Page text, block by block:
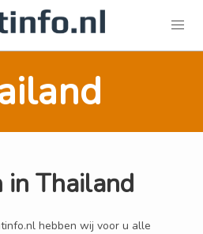
Thailand
hebben wij voor u alle